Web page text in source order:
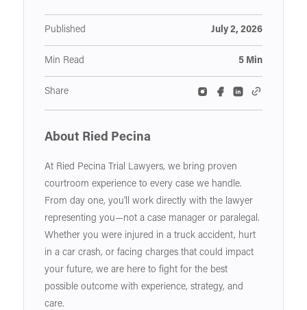
Published July 2, 2026
Min Read 5 Min
Share
About Ried Pecina
At Ried Pecina Trial Lawyers, we bring proven
courtroom experience to every case we handle.
From day one, you'll work directly with the lawyer
representing you—not a case manager or paralegal.
Whether you were injured in a truck accident, hurt
in a car crash, or facing charges that could impact
your future, we are here to fight for the best
possible outcome with experience, strategy, and
care.